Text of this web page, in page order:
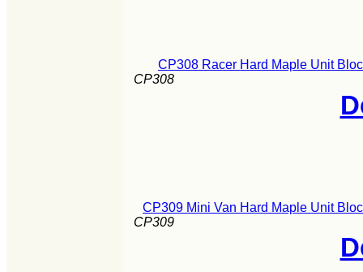
CP308 Racer Hard Maple Unit
CP308
CP309 Mini Van Hard Maple Unit
CP309